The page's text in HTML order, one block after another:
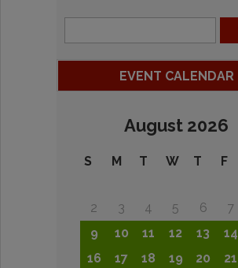
EVENT CALENDAR
August 2026
S M T W T F
2
3 4 5 6 7
9
10 11 12 13 14
16
17 18 19 20 21